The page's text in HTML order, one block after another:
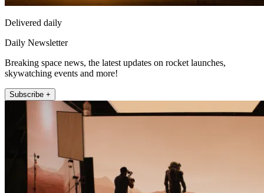
Delivered daily
Daily Newsletter
Breaking space news, the latest updates on rocket launches,
skywatching events and more!
Subscribe +